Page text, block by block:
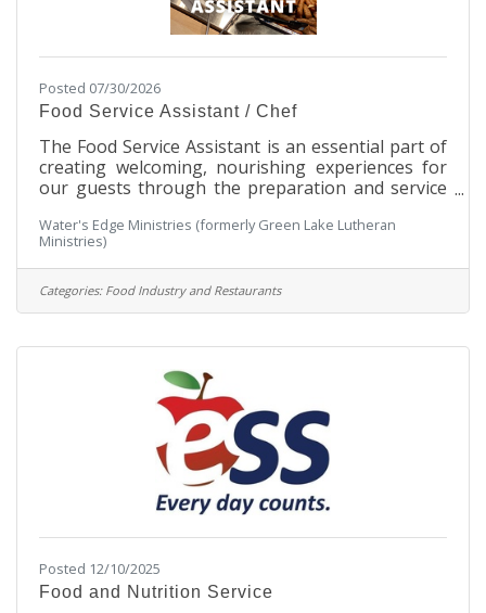
Posted 07/30/2026
Food Service Assistant / Chef
The Food Service Assistant is an essential part of
creating welcoming, nourishing experiences for
our guests through the preparation and service
Food Service Manager, this role supports meal
planning, inventory management, training, and
daily kitchen operations while ensuring food
safety, dietary accommodations, and consistent
quality. This position calls for a team-oriented
interpersonal abilities, and a
Water's Edge Ministries (formerly Green Lake Lutheran
Ministries)
Categories: Food Industry and Restaurants
Posted 12/10/2025
Food and Nutrition Service